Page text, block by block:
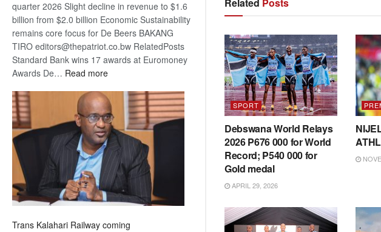
quarter 2026 Slight decline in revenue to $1.6
billion from $2.0 billion Economic Sustainability
remains core focus for De Beers BAKANG
TIRO editors@thepatriot.co.bw RelatedPosts
Standard Bank wins 17 awards at Euromoney
Awards De… Read more:
Beers
optimistic
about
recovery
Trans Kalahari Railway coming
Related Posts
SPORT
Debswana World Relays
2026 P676 000 for World
Record; P540 000 for
Gold medal
APRIL 29, 2026